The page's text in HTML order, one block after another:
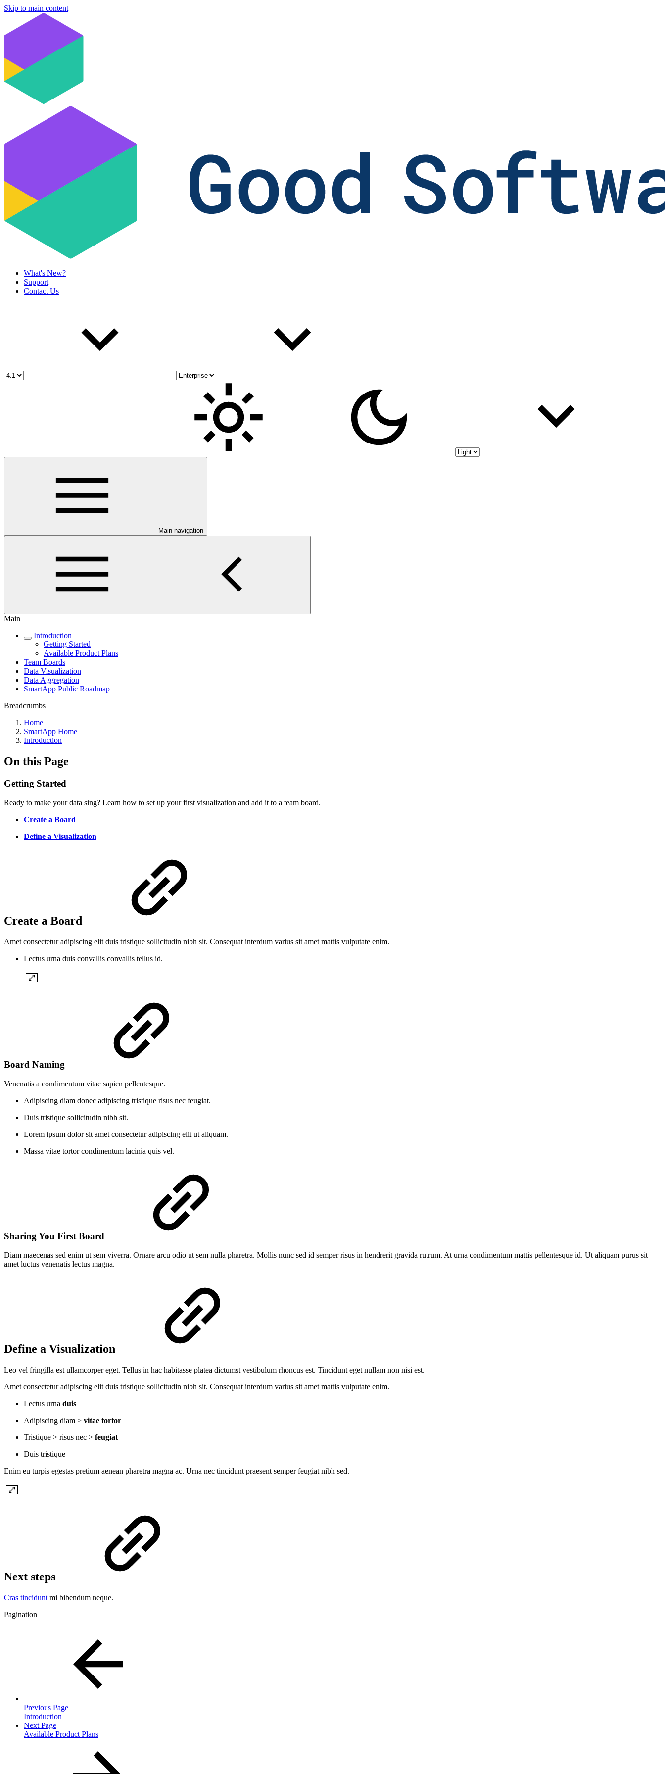
Skip to main content
What's New?
Support
Contact Us
Main navigation
Main
Introduction
Getting Started
Available Product Plans
Team Boards
Data Visualization
Data Aggregation
SmartApp Public Roadmap
Breadcrumbs
Home
SmartApp Home
Introduction
On this Page
Getting Started
Ready to make your data sing? Learn how to set up your first visualization and add it to a team board.
Create a Board
Define a Visualization
Create a Board
Amet consectetur adipiscing elit duis tristique sollicitudin nibh sit. Consequat interdum varius sit amet mattis vulputate enim.
Lectus urna duis convallis convallis tellus id.
Board Naming
Venenatis a condimentum vitae sapien pellentesque.
Adipiscing diam donec adipiscing tristique risus nec feugiat.
Duis tristique sollicitudin nibh sit.
Lorem ipsum dolor sit amet consectetur adipiscing elit ut aliquam.
Massa vitae tortor condimentum lacinia quis vel.
Sharing You First Board
Diam maecenas sed enim ut sem viverra. Ornare arcu odio ut sem nulla pharetra. Mollis nunc sed id semper risus in hendrerit gravida rutrum. At urna condimentum mattis pellentesque id. Ut aliquam purus sit
amet luctus venenatis lectus magna.
Define a Visualization
Leo vel fringilla est ullamcorper eget. Tellus in hac habitasse platea dictumst vestibulum rhoncus est. Tincidunt eget nullam non nisi est.
Amet consectetur adipiscing elit duis tristique sollicitudin nibh sit. Consequat interdum varius sit amet mattis vulputate enim.
Lectus urna duis
Adipiscing diam > vitae tortor
Tristique > risus nec > feugiat
Duis tristique
Enim eu turpis egestas pretium aenean pharetra magna ac. Urna nec tincidunt praesent semper feugiat nibh sed.
Next steps
Cras tincidunt mi bibendum neque.
Pagination
Previous Page
Introduction
Next Page
Available Product Plans